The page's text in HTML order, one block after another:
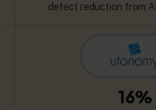
defect reduction from
16%